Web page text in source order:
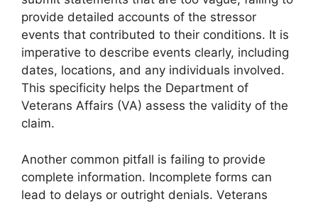
provide detailed accounts of the stressor
events that contributed to their conditions. It is
imperative to describe events clearly, including
dates, locations, and any individuals involved.
This specificity helps the Department of
Veterans Affairs (VA) assess the validity of the
claim.
Another common pitfall is failing to provide
complete information. Incomplete forms can
lead to delays or outright denials. Veterans